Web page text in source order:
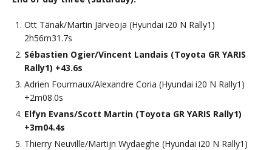
Ott Tänak/Martin Järveoja (Hyundai i20 N Rally1)
2h56m31.7s
Sébastien Ogier/Vincent Landais (Toyota GR YARIS
Rally1) +43.6s
Adrien Fourmaux/Alexandre Coria (Hyundai i20 N Rally1)
+2m08.0s
Elfyn Evans/Scott Martin (Toyota GR YARIS Rally1)
+3m04.4s
Thierry Neuville/Martijn Wydaeghe (Hyundai i20 N Rally1)